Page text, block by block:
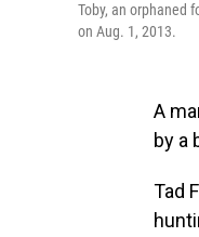
Toby, an orphaned
on Aug. 1, 2013.
A
by a
Tad